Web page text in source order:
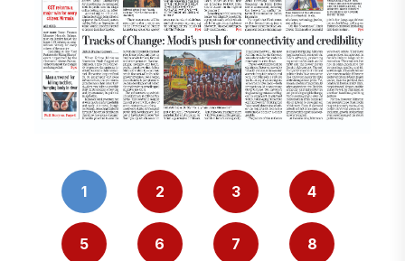
1 2 3 4
5 6 7 8